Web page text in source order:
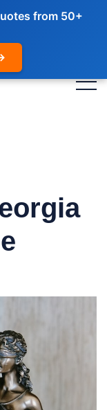
from 50+